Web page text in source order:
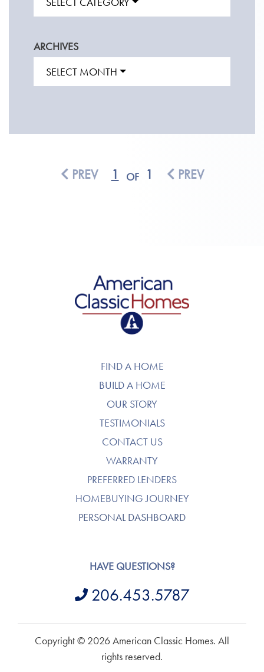
ARCHIVES
SELECT MONTH
PREV 1 OF 1 PREV
American Classic Homes
FIND A HOME
BUILD A HOME
OUR STORY
TESTIMONIALS
CONTACT US
WARRANTY
PREFERRED LENDERS
HOMEBUYING JOURNEY
PERSONAL DASHBOARD
HAVE QUESTIONS?
206.453.5787
Copyright © 2026 American Classic Homes. All
rights reserved.